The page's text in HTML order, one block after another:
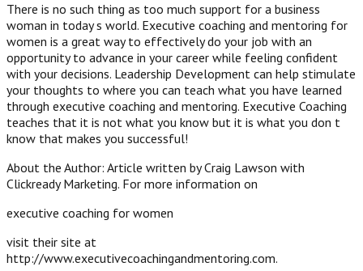
There is no such thing as too much support for a business
woman in today s world. Executive coaching and mentoring for
women is a great way to effectively do your job with an
opportunity to advance in your career while feeling confident
with your decisions. Leadership Development can help stimulate
your thoughts to where you can teach what you have learned
through executive coaching and mentoring. Executive Coaching
teaches that it is not what you know but it is what you don t
know that makes you successful!
About the Author: Article written by Craig Lawson with
Clickready Marketing. For more information on
executive coaching for women
visit their site at
http://www.executivecoachingandmentoring.com.